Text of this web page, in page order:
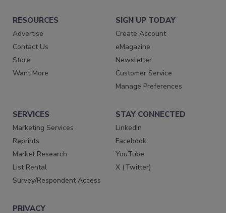
RESOURCES
Advertise
Contact Us
Store
Want More
SIGN UP TODAY
Create Account
eMagazine
Newsletter
Customer Service
Manage Preferences
SERVICES
Marketing Services
Reprints
Market Research
List Rental
Survey/Respondent Access
STAY CONNECTED
LinkedIn
Facebook
YouTube
X (Twitter)
PRIVACY